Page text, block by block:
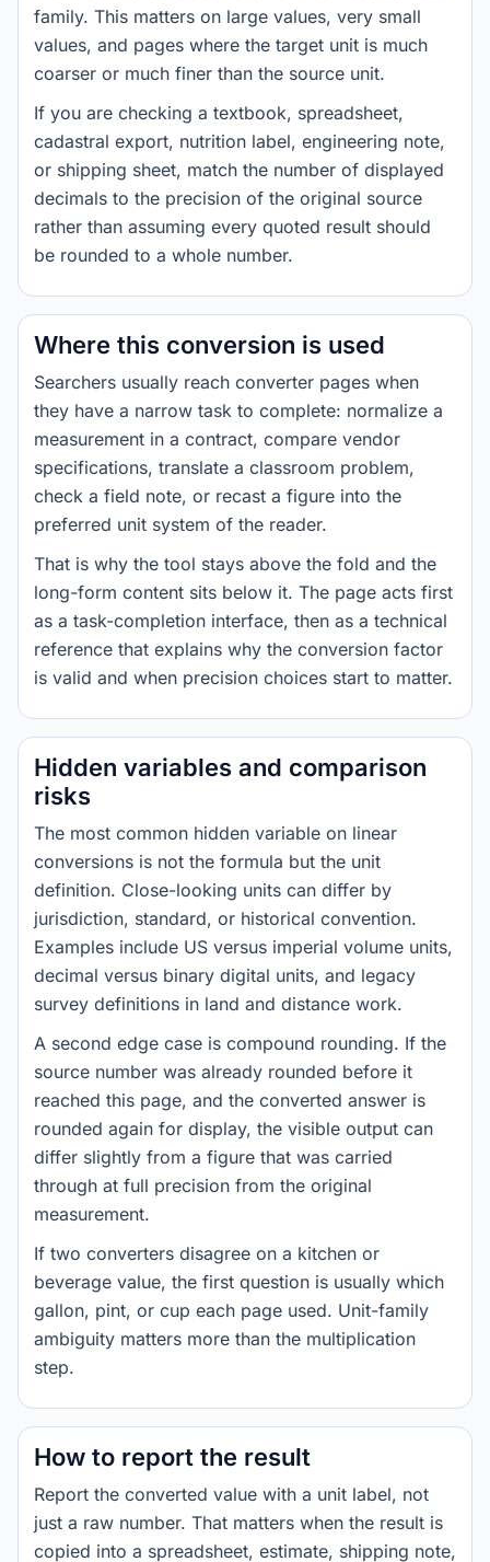
family. This matters on large values, very small
values, and pages where the target unit is much
coarser or much finer than the source unit.
If you are checking a textbook, spreadsheet,
cadastral export, nutrition label, engineering note,
or shipping sheet, match the number of displayed
decimals to the precision of the original source
rather than assuming every quoted result should
be rounded to a whole number.
Where this conversion is used
Searchers usually reach converter pages when
they have a narrow task to complete: normalize a
measurement in a contract, compare vendor
specifications, translate a classroom problem,
check a field note, or recast a figure into the
preferred unit system of the reader.
That is why the tool stays above the fold and the
long-form content sits below it. The page acts first
as a task-completion interface, then as a technical
reference that explains why the conversion factor
is valid and when precision choices start to matter.
Hidden variables and comparison
risks
The most common hidden variable on linear
conversions is not the formula but the unit
definition. Close-looking units can differ by
jurisdiction, standard, or historical convention.
Examples include US versus imperial volume units,
decimal versus binary digital units, and legacy
survey definitions in land and distance work.
A second edge case is compound rounding. If the
source number was already rounded before it
reached this page, and the converted answer is
rounded again for display, the visible output can
differ slightly from a figure that was carried
through at full precision from the original
measurement.
If two converters disagree on a kitchen or
beverage value, the first question is usually which
gallon, pint, or cup each page used. Unit-family
ambiguity matters more than the multiplication
step.
How to report the result
Report the converted value with a unit label, not
just a raw number. That matters when the result is
copied into a spreadsheet, estimate, shipping note,